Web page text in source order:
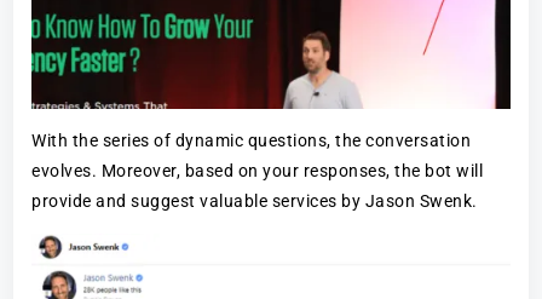
With the series of dynamic questions, the conversation
evolves. Moreover, based on your responses, the bot will
provide and suggest valuable services by Jason Swenk.